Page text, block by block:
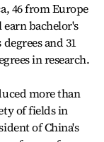
46 from Europe
bachelor's
and 31
in research.
more than
of fields in
of China's